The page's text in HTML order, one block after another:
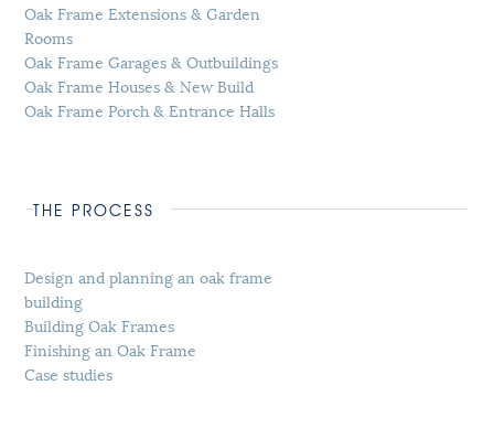
Oak Frame Extensions & Garden
Rooms
Oak Frame Garages & Outbuildings
Oak Frame Houses & New Build
Oak Frame Porch & Entrance Halls
THE PROCESS
Design and planning an oak frame
building
Building Oak Frames
Finishing an Oak Frame
Case studies